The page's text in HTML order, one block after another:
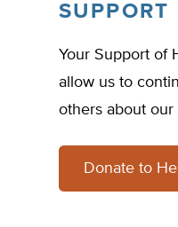
SUPPORT
Your Support of
allow us to
others about our
Donate to